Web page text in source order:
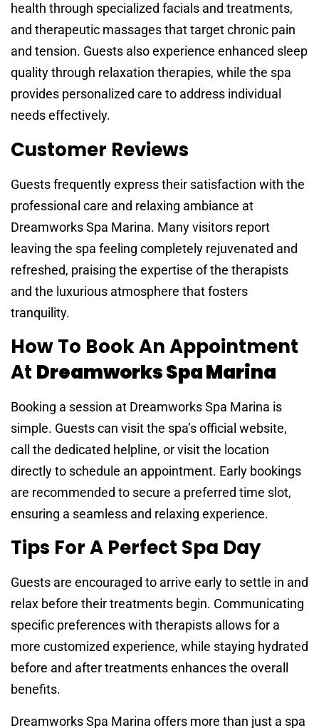
health through specialized facials and treatments,
and therapeutic massages that target chronic pain
and tension. Guests also experience enhanced sleep
quality through relaxation therapies, while the spa
provides personalized care to address individual
needs effectively.
Customer Reviews
Guests frequently express their satisfaction with the
professional care and relaxing ambiance at
Dreamworks Spa Marina. Many visitors report
leaving the spa feeling completely rejuvenated and
refreshed, praising the expertise of the therapists
and the luxurious atmosphere that fosters
tranquility.
How To Book An Appointment
At Dreamworks Spa Marina
Booking a session at Dreamworks Spa Marina is
simple. Guests can visit the spa’s official website,
call the dedicated helpline, or visit the location
directly to schedule an appointment. Early bookings
are recommended to secure a preferred time slot,
ensuring a seamless and relaxing experience.
Tips For A Perfect Spa Day
Guests are encouraged to arrive early to settle in and
relax before their treatments begin. Communicating
specific preferences with therapists allows for a
more customized experience, while staying hydrated
before and after treatments enhances the overall
benefits.
Dreamworks Spa Marina offers more than just a spa